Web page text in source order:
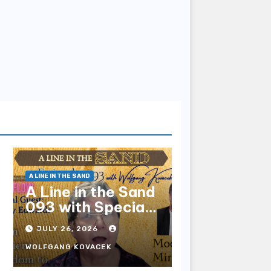
A LINE IN THE SAND
A Line in the Sand
093 with Special
Guest Sharry
Edwards
JULY 26, 2026
WOLFGANG KOVACEK